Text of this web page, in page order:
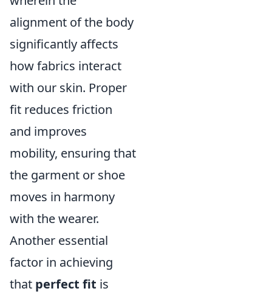
alignment of the body
significantly affects
how fabrics interact
with our skin. Proper
fit reduces friction
and improves
mobility, ensuring that
the garment or shoe
moves in harmony
with the wearer.
Another essential
factor in achieving
that perfect fit is